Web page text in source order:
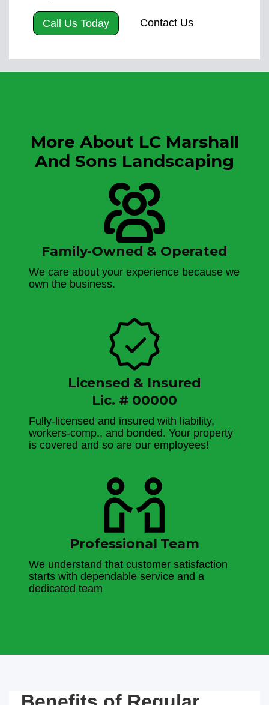
Call Us Today Contact Us
More About LC Marshall
And Sons Landscaping
Family-Owned & Operated
We care about your experience because we
own the business.
Licensed & Insured
Lic. # 00000
Fully-licensed and insured with liability,
workers-comp., and bonded. Your property
is covered and so are our employees!
Professional Team
We understand that customer satisfaction
starts with dependable service and a
dedicated team